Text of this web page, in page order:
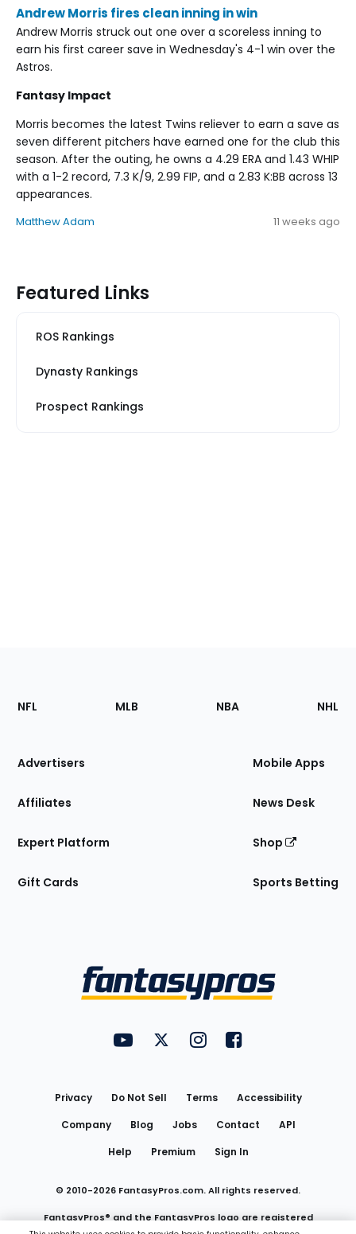
Andrew Morris fires clean inning in win
Andrew Morris struck out one over a scoreless inning to
earn his first career save in Wednesday's 4-1 win over the
Astros.
Fantasy Impact
Morris becomes the latest Twins reliever to earn a save as
seven different pitchers have earned one for the club this
season. After the outing, he owns a 4.29 ERA and 1.43 WHIP
with a 1-2 record, 7.3 K/9, 2.99 FIP, and a 2.83 K:BB across 13
appearances.
Matthew Adam 11 weeks ago
Featured Links
ROS Rankings
Dynasty Rankings
Prospect Rankings
Footer
Sections
Site
NFL MLB NBA NHL
Advertisers
Affiliates
Expert Platform
Gift Cards
Mobile Apps
News Desk
Shop
Sports Betting
FantasyPros on YouTube
FantasyPros on Twitter
FantasyPros on Instagram
FantasyPros on
Privacy Do Not Sell Terms
Accessibility
Company
Blog Jobs Contact
API
Help
Premium Sign In
© 2010-2026 FantasyPros.com. All rights reserved.
FantasyPros® and the FantasyPros logo are registered